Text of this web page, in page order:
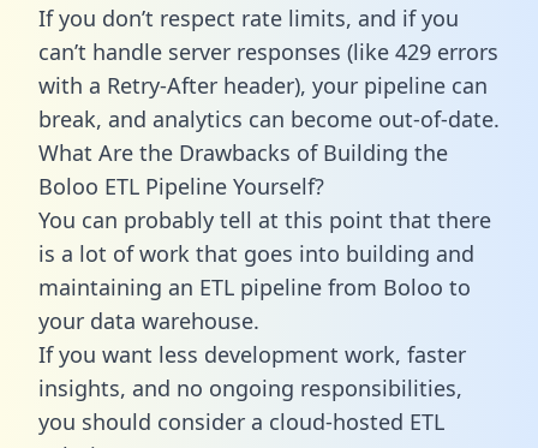
If you don’t respect rate limits, and if you
can’t handle server responses (like 429 errors
with a Retry-After header), your pipeline can
break, and analytics can become out-of-date.
What Are the Drawbacks of Building the
Boloo ETL Pipeline Yourself?
You can probably tell at this point that there
is a lot of work that goes into building and
maintaining an ETL pipeline from Boloo to
your data warehouse.
If you want less development work, faster
insights, and no ongoing responsibilities,
you should consider a cloud-hosted ETL